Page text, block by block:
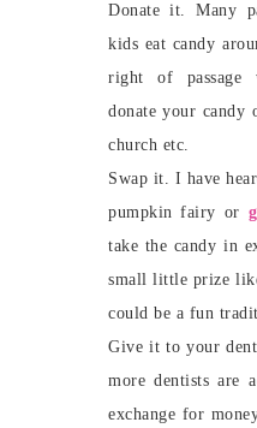
Donate it. Many
kids eat candy
right of passage
donate your candy
church etc.
Swap it. I have
pumpkin fairy or
take the candy in
small little prize
could be a fun
Give it to your
more dentists are
exchange for